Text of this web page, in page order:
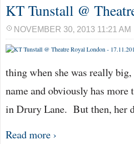
KT Tunstall @
NOVEMBER 30, 2013 11:21 AM
thing when she was really
name and obviously has
in Drury Lane. But then, her
Read more ›